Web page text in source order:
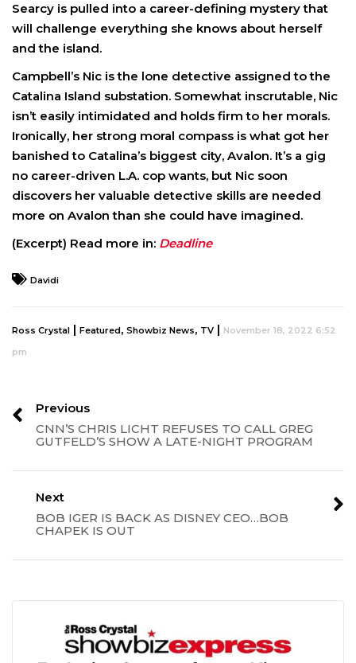
Searcy is pulled into a career-defining mystery that
will challenge everything she knows about herself
and the island.
Campbell’s Nic is the lone detective assigned to the
Catalina Island substation. Somewhat inscrutable, Nic
isn’t easily intimidated and holds firm to her morals.
Ironically, her strong moral compass is what got her
banished to Catalina’s biggest city, Avalon. It’s a gig
no career-driven L.A. cop wants, but Nic soon
discovers her valuable detective skills are needed
more on Avalon than she could have imagined.
(Excerpt) Read more in: Deadline
Davidi
Ross Crystal | Featured, Showbiz News, TV | November 18, 2022 6:52
pm
Previous
CNN’S CHRIS LICHT REFUSES TO CALL GREG
GUTFELD’S SHOW A LATE-NIGHT PROGRAM
Next
BOB IGER IS BACK AS DISNEY CEO…BOB
CHAPEK IS OUT